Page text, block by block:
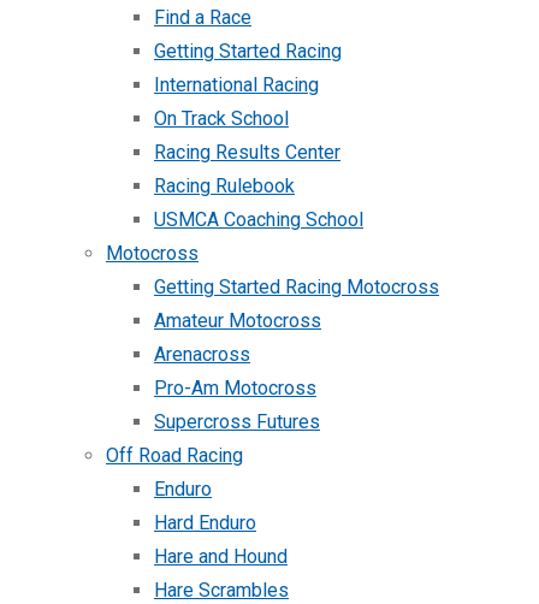
Find a Race
Getting Started Racing
International Racing
On Track School
Racing Results Center
Racing Rulebook
USMCA Coaching School
Motocross
Getting Started Racing Motocross
Amateur Motocross
Arenacross
Pro-Am Motocross
Supercross Futures
Off Road Racing
Enduro
Hard Enduro
Hare and Hound
Hare Scrambles